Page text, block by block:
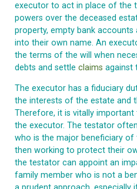
executor to act in place of the
powers over the deceased
property, empty bank
into their own name. An
the terms of the will when
debts and settle claims against
The executor has a fiduciary
the interests of the estate and
Therefore, it is vitally
the executor. The testator
who is the major beneficiary of
then working to protect their
the testator can appoint an
family member who is not a